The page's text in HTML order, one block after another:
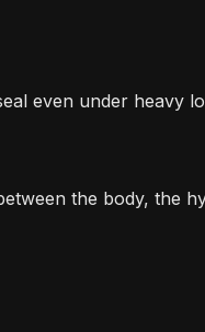
even under heavy
the body, the